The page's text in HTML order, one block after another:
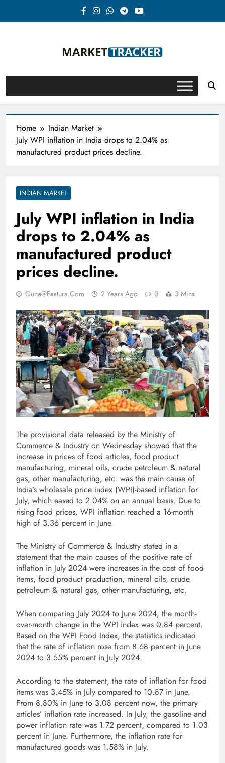
Market-Tracker
Home
Indian Market
July WPI inflation in India drops to 2.04% as
manufactured product prices decline.
INDIAN MARKET
July WPI inflation in India
drops to 2.04% as
manufactured product
prices decline.
Guna@fastura.com 2 Years Ago 0 3 Mins
The provisional data released by the Ministry of
Commerce & Industry on Wednesday showed that the
increase in prices of food articles, food product
manufacturing, mineral oils, crude petroleum & natural
gas, other manufacturing, etc. was the main cause of
India’s wholesale price index (WPI)-based inflation for
July, which eased to 2.04% on an annual basis. Due to
rising food prices, WPI inflation reached a 16-month
high of 3.36 percent in June.
The Ministry of Commerce & Industry stated in a
statement that the main causes of the positive rate of
inflation in July 2024 were increases in the cost of food
items, food product production, mineral oils, crude
petroleum & natural gas, other manufacturing, etc.
When comparing July 2024 to June 2024, the month-
over-month change in the WPI index was 0.84 percent.
Based on the WPI Food Index, the statistics indicated
that the rate of inflation rose from 8.68 percent in June
2024 to 3.55% percent in July 2024.
According to the statement, the rate of inflation for food
items was 3.45% in July compared to 10.87 in June.
From 8.80% in June to 3.08 percent now, the primary
articles’ inflation rate increased. In July, the gasoline and
power inflation rate was 1.72 percent, compared to 1.03
percent in June. Furthermore, the inflation rate for
manufactured goods was 1.58% in July.